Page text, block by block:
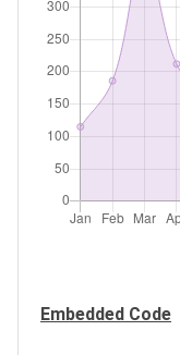
Embedded Code